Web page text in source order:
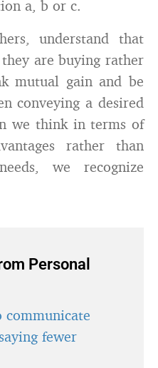
a, b or c.
understand that
are buying rather
mutual gain and be
conveying a desired
we think in terms of
rather than
we recognize
Personal
fewer